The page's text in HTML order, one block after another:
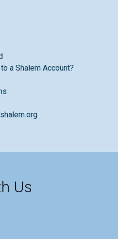
a Shalem Account?
Us